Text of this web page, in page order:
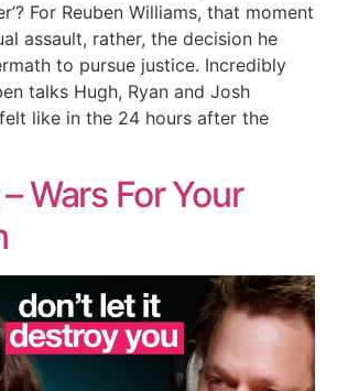
For Reuben Williams, that moment
assault, rather, the decision he
to pursue justice. Incredibly
talks Hugh, Ryan and Josh
like in the 24 hours after the
Wars For Your